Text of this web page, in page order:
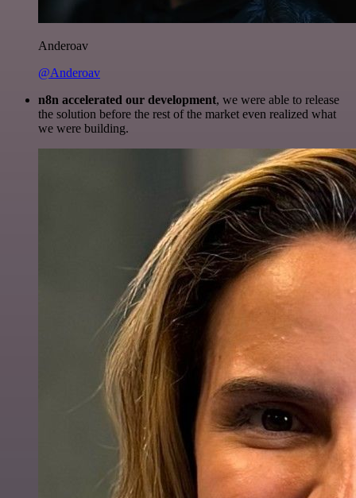
Anderoav
@Anderoav
n8n accelerated our development, we were able to release
the solution before the rest of the market even realized what
we were building.